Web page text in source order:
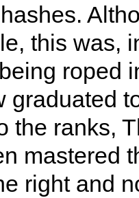
this was,
roped
graduated
the ranks,
mastered
right and